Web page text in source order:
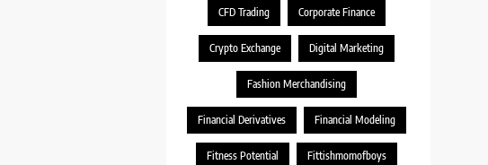
CFD Trading Corporate Finance
Crypto Exchange Digital Marketing
Fashion Merchandising
Financial Derivatives Financial Modeling
Fitness Potential Fittishmomofboys